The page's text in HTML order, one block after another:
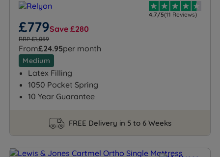
4.7/5(11 Reviews)
£779Save £280
RRP £1,059
From£24.95per month
Medium
Latex Filling
1050 Pocket Spring
10 Year Guarantee
FREE Delivery in 5 to 6 Weeks